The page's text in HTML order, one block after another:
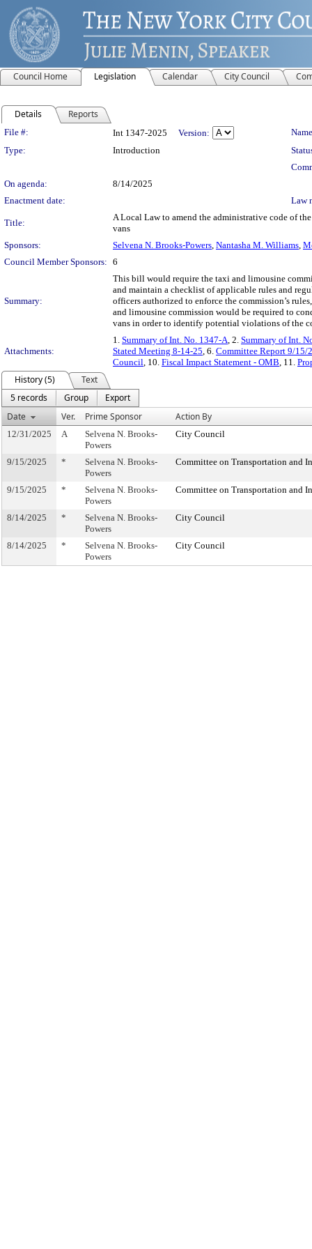
Council Home Legislation Calendar City Council
Details Reports
Legislation Details
File #: Int 1347-2025 Version:
Type:
Introduction
On agenda:
8/14/2025
Enactment date:
Law
Title:
A Local Law to amend the administrative code of
vans
Sponsors:
Selvena N. Brooks-Powers, Nantasha M. Williams,
Council Member Sponsors: 6
Summary:
This bill would require the taxi and limousine
and maintain a checklist of applicable rules and
officers authorized to enforce the commission’s
and limousine commission would be required to
vans in order to identify potential violations of the
Attachments:
1. Summary of Int. No. 1347-A, 2. Summary of Int.
Stated Meeting 8-14-25, 6. Committee Report 9/15/
Council, 10. Fiscal Impact Statement - OMB, 11.
History (5)
Text
5 records
Group
Export
Date
Ver. Prime Sponsor Action By
12/31/2025 A
Selvena N. Brooks-
Powers
City Council
9/15/2025 *
Selvena N. Brooks-
Powers
Committee on Transportation and
9/15/2025 *
Selvena N. Brooks-
Powers
Committee on Transportation and
8/14/2025 *
Selvena N. Brooks-
Powers
City Council
8/14/2025 *
Selvena N. Brooks-
Powers
City Council